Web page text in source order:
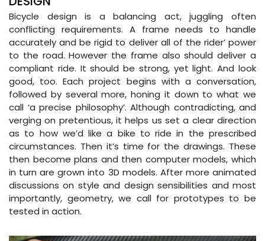
Bicycle design is a balancing act, juggling often
conflicting requirements. A frame needs to handle
accurately and be rigid to deliver all of the rider’ power
to the road. However the frame also should deliver a
compliant ride. It should be strong, yet light. And look
good, too. Each project begins with a conversation,
followed by several more, honing it down to what we
call ‘a precise philosophy’. Although contradicting, and
verging on pretentious, it helps us set a clear direction
as to how we’d like a bike to ride in the prescribed
circumstances. Then it’s time for the drawings. These
then become plans and then computer models, which
in turn are grown into 3D models. After more animated
discussions on style and design sensibilities and most
importantly, geometry, we call for prototypes to be
tested in action.